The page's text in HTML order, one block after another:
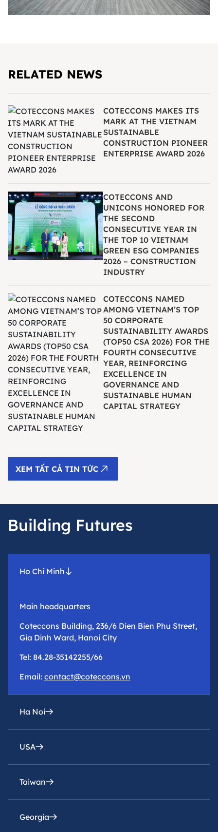
RELATED NEWS
XEM TẤT CẢ TIN TỨC
COTECCONS MAKES ITS
MARK AT THE VIETNAM
SUSTAINABLE
CONSTRUCTION PIONEER
ENTERPRISE AWARD 2026
COTECCONS AND
UNICONS HONORED FOR
THE SECOND
CONSECUTIVE YEAR IN
THE TOP 10 VIETNAM
GREEN ESG COMPANIES
2026 – CONSTRUCTION
INDUSTRY
COTECCONS NAMED
AMONG VIETNAM’S TOP
50 CORPORATE
SUSTAINABILITY AWARDS
(TOP50 CSA 2026) FOR THE
FOURTH CONSECUTIVE
YEAR, REINFORCING
EXCELLENCE IN
GOVERNANCE AND
SUSTAINABLE HUMAN
CAPITAL STRATEGY
Building Futures
Ho Chi Minh
Main headquarters
Coteccons Building, 236/6 Dien Bien Phu Street,
Gia Dinh Ward, Hanoi City
Tel: 84.28-35142255/66
Email: contact@coteccons.vn
Ha Noi
epresentative office
8th Floor – Tower 2 – Capital Place Building – 29
Lieu Giai Street, Ba Dinh Ward, Hanoi City
Tel: 84.28-35142255/66
Email:contacthn@coteccons.vn
USA
Coteccons Construction Inc.
8400 Miramar Road, Suite 222A San Diego, CA
92126, USA
Taiwan
Coteccons Construction Joint Stock Company,
Georgia